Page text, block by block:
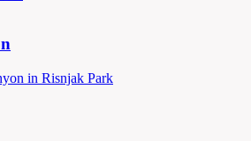
in Risnjak Park